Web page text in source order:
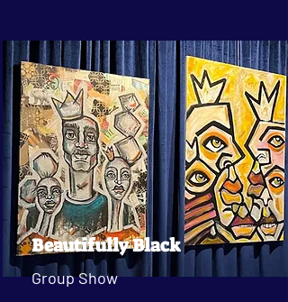
Beautifully Black
Group Show